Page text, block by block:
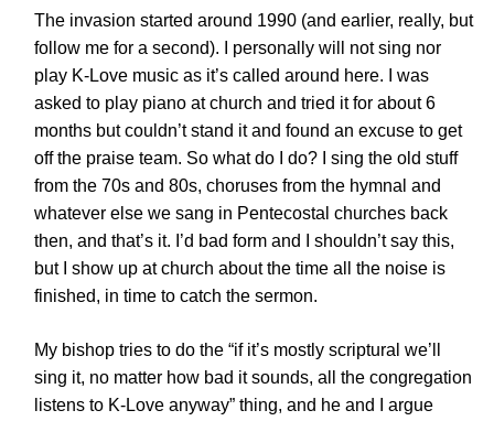
The invasion started around 1990 (and earlier, really, but
follow me for a second). I personally will not sing nor
play K-Love music as it’s called around here. I was
asked to play piano at church and tried it for about 6
months but couldn’t stand it and found an excuse to get
off the praise team. So what do I do? I sing the old stuff
from the 70s and 80s, choruses from the hymnal and
whatever else we sang in Pentecostal churches back
then, and that’s it. I’d bad form and I shouldn’t say this,
but I show up at church about the time all the noise is
finished, in time to catch the sermon.
My bishop tries to do the “if it’s mostly scriptural we’ll
sing it, no matter how bad it sounds, all the congregation
listens to K-Love anyway” thing, and he and I argue